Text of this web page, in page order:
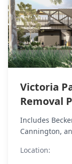
Victoria
Removal
Includes
Cannington,
Location: